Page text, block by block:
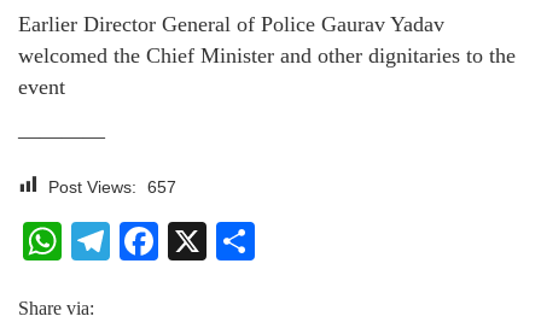
Earlier Director General of Police Gaurav Yadav
welcomed the Chief Minister and other dignitaries to the
event
————
Post Views: 657
WhatsApp
Telegram
Facebook
X
Share via: